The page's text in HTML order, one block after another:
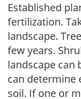
Established
fertilization.
landscape.
few years.
landscape can
can determine
soil. If one or